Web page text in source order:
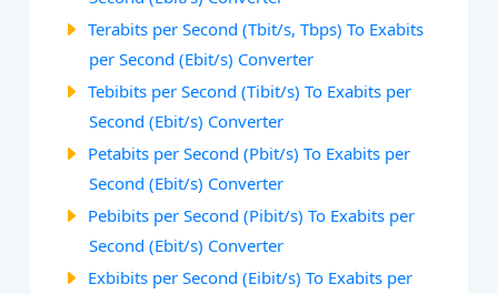
Terabits per Second (Tbit/s, Tbps) To Exabits
per Second (Ebit/s) Converter
Tebibits per Second (Tibit/s) To Exabits per
Second (Ebit/s) Converter
Petabits per Second (Pbit/s) To Exabits per
Second (Ebit/s) Converter
Pebibits per Second (Pibit/s) To Exabits per
Second (Ebit/s) Converter
Exbibits per Second (Eibit/s) To Exabits per